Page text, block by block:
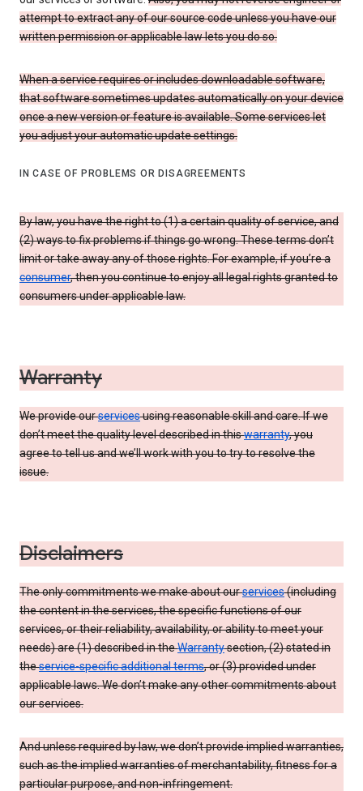
attempt to extract any of our source code unless you have our
written permission or applicable law lets you do so.
When a service requires or includes downloadable software,
that software sometimes updates automatically on your device
once a new version or feature is available. Some services let
you adjust your automatic update settings.
IN CASE OF PROBLEMS OR DISAGREEMENTS
By law, you have the right to (1) a certain quality of service, and
(2) ways to fix problems if things go wrong. These terms don’t
limit or take away any of those rights. For example, if you’re a
consumer, then you continue to enjoy all legal rights granted to
consumers under applicable law.
Warranty
We provide ourservicesusing reasonable skill and care. If we
don’t meet the quality level described in thiswarranty, you
agree to tell us and we’ll work with you to try to resolve the
issue.
Disclaimers
The only commitments we make about ourservices(including
the content in the services, the specific functions of our
services, or their reliability, availability, or ability to meet your
needs) are (1) described in theWarrantysection, (2) stated in
theservice-specific additional terms, or (3) provided under
applicable laws. We don’t make any other commitments about
our services.
And unless required by law, we don’t provide implied warranties,
such as the implied warranties of merchantability, fitness for a
particular purpose, and non-infringement.